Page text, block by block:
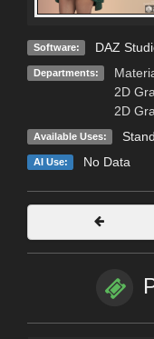
Software: DAZ
Departments:
2D
2D
Available Uses:
AI Use: No Data